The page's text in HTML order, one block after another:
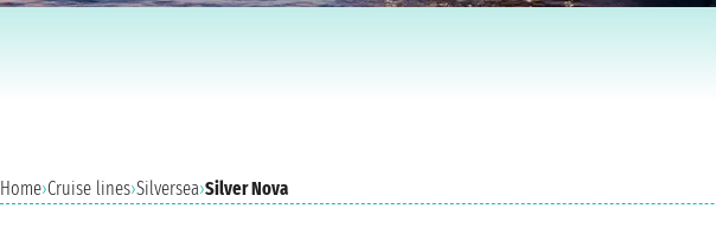
Home›Cruise lines›Silversea›Silver Nova